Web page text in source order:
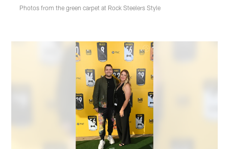
Photos from the green carpet at Rock Steelers Style